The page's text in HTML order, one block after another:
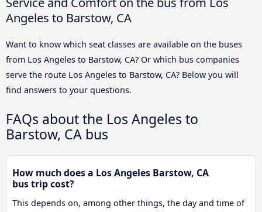
Angeles to Barstow, CA
Want to know which seat classes are available on the buses
from Los Angeles to Barstow, CA? Or which bus companies
serve the route Los Angeles to Barstow, CA? Below you will
find answers to your questions.
FAQs about the Los Angeles to
Barstow, CA bus
How much does a Los Angeles Barstow, CA
bus trip cost?
This depends on, among other things, the day and time of